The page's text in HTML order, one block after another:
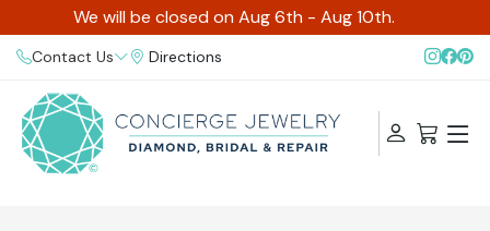
We will be closed on Aug 6th - Aug 10th.
Contact Us Directions